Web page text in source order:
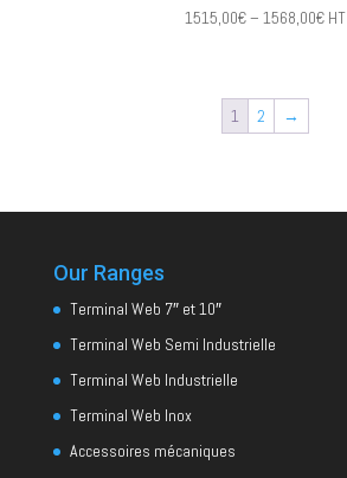
1515,00€– 1568,00€Price
HT
1 2 →
Our Ranges
Terminal Web 7″ et 10″
Terminal Web Semi Industrielle
Terminal Web Industrielle
Terminal Web Inox
Accessoires mécaniques